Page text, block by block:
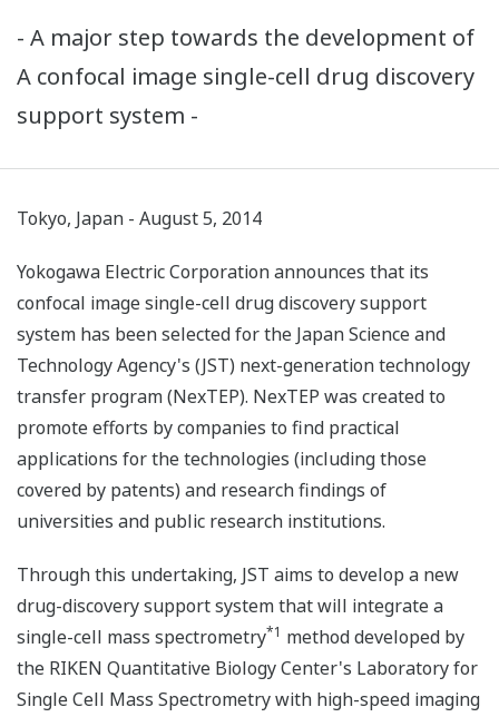
- A major step towards the development of
A confocal image single-cell drug discovery
support system -
Tokyo, Japan - August 5, 2014
Yokogawa Electric Corporation announces that its
confocal image single-cell drug discovery support
system has been selected for the Japan Science and
Technology Agency's (JST) next-generation technology
transfer program (NexTEP). NexTEP was created to
promote efforts by companies to find practical
applications for the technologies (including those
covered by patents) and research findings of
universities and public research institutions.
Through this undertaking, JST aims to develop a new
drug-discovery support system that will integrate a
single-cell mass spectrometry*1 method developed by
the RIKEN Quantitative Biology Center's Laboratory for
Single Cell Mass Spectrometry with high-speed imaging